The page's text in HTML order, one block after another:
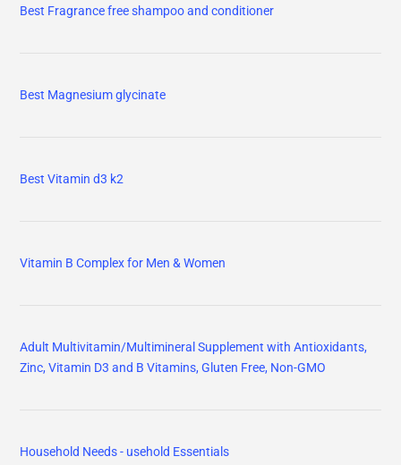
Best Fragrance free shampoo and conditioner
Best Magnesium glycinate
Best Vitamin d3 k2
Vitamin B Complex for Men & Women
Adult Multivitamin/Multimineral Supplement with Antioxidants,
Zinc, Vitamin D3 and B Vitamins, Gluten Free, Non-GMO
Household Needs - usehold Essentials